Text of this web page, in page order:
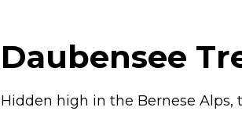
Daubensee
Hidden high in the Bernese Alps,